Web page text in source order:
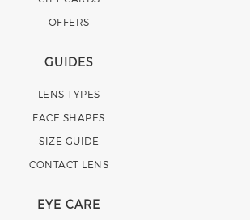
OFFERS
GUIDES
LENS TYPES
FACE SHAPES
SIZE GUIDE
CONTACT LENS
EYE CARE